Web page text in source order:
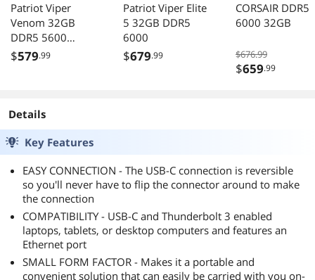
Patriot Viper
Venom 32GB
DDR5 5600
Desktop Memory
$579.99
Patriot Viper Elite
5 32GB DDR5
6000
$679.99
CORSAIR DDR5
6000 32GB
$676.99
$659.99
Details
Key Features
EASY CONNECTION - The USB-C connection is reversible
so you'll never have to flip the connector around to make
the connection
COMPATIBILITY - USB-C and Thunderbolt 3 enabled
laptops, tablets, or desktop computers and features an
Ethernet port
SMALL FORM FACTOR - Makes it a portable and
convenient solution that can easily be carried with you on-